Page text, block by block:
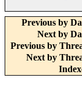
Previous by
Next by
Previous by
Next by